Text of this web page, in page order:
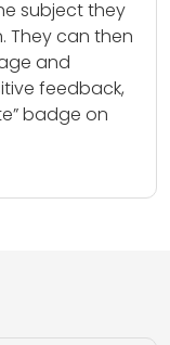
subject they
They can then
and
feedback,
badge on